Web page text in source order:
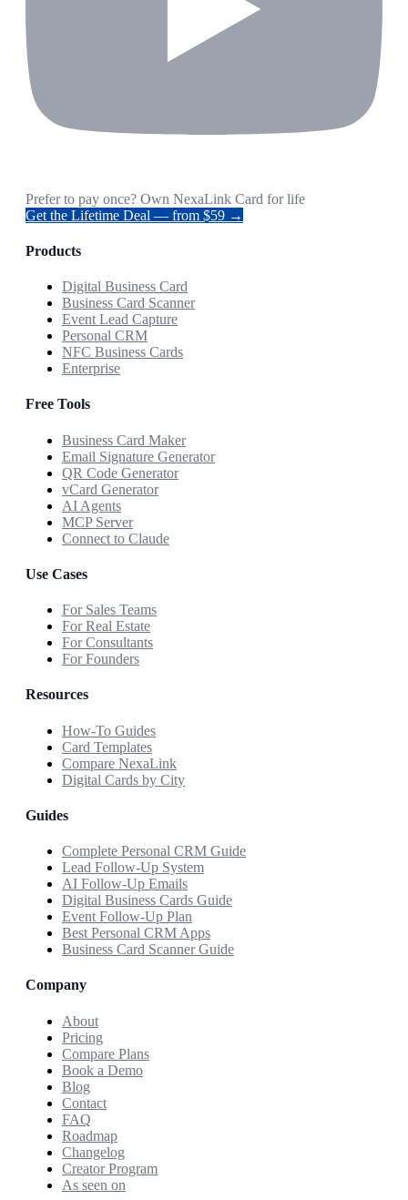
Prefer to pay once? Own NexaLink Card for life
Get the Lifetime Deal — from $59 →
Products
Digital Business Card
Business Card Scanner
Event Lead Capture
Personal CRM
NFC Business Cards
Enterprise
Free Tools
Business Card Maker
Email Signature Generator
QR Code Generator
vCard Generator
AI Agents
MCP Server
Connect to Claude
Use Cases
For Sales Teams
For Real Estate
For Consultants
For Founders
Resources
How-To Guides
Card Templates
Compare NexaLink
Digital Cards by City
Guides
Complete Personal CRM Guide
Lead Follow-Up System
AI Follow-Up Emails
Digital Business Cards Guide
Event Follow-Up Plan
Best Personal CRM Apps
Business Card Scanner Guide
Company
About
Pricing
Compare Plans
Book a Demo
Blog
Contact
FAQ
Roadmap
Changelog
Creator Program
As seen on